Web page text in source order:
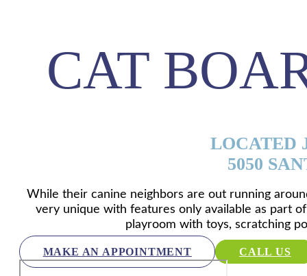
CAT
LOCATED
5050
While their canine neighbors are out running
very unique with features only available as part
playroom with toys, scratching
MAKE AN APPOINTMENT CALL US